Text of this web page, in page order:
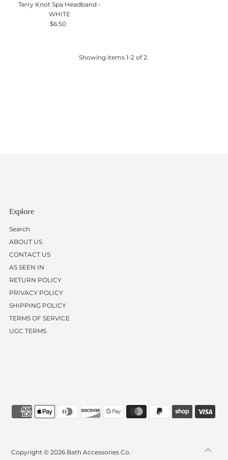
Terry Knot Spa Headband -
WHITE
Regular
$6.50
Showing items 1-2 of 2.
Explore
Search
ABOUT US
CONTACT US
AS SEEN IN
RETURN POLICY
PRIVACY POLICY
SHIPPING POLICY
TERMS OF SERVICE
UGC TERMS
Copyright © 2026 Bath Accessories Co.